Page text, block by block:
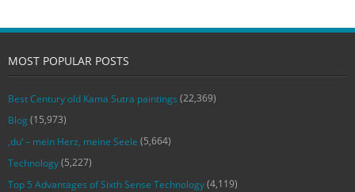
MOST POPULAR POSTS
Best Century old Kama Sutra paintings (22,369)
Blog (15,973)
‚du‘ – mein Herz, meine Seele (5,664)
Technology(5,227)
Top 5 Advantages of Sixth Sense Technology(4,119)